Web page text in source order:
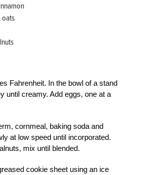
oats
Fahrenheit. In the bowl of a stand
until creamy. Add eggs, one at a
cornmeal, baking soda and
at low speed until incorporated.
mix until blended.
cookie sheet using an ice